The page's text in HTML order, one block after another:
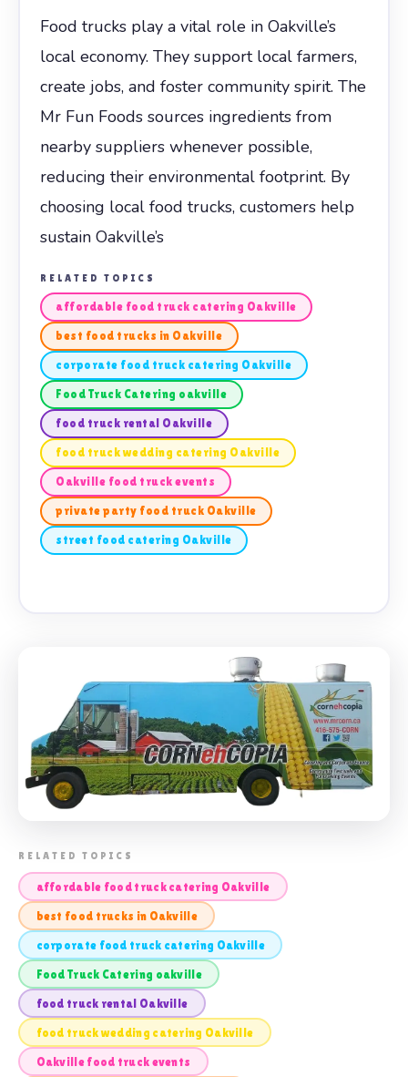
Food trucks play a vital role in Oakville’s
local economy. They support local farmers,
create jobs, and foster community spirit. The
Mr Fun Foods sources ingredients from
nearby suppliers whenever possible,
reducing their environmental footprint. By
choosing local food trucks, customers help
sustain Oakville’s
RELATED TOPICS
affordable food truck catering Oakville
best food trucks in Oakville
corporate food truck catering Oakville
Food Truck Catering oakville
food truck rental Oakville
food truck wedding catering Oakville
Oakville food truck events
private party food truck Oakville
street food catering Oakville
📸 FOOD TRUCK CATERING OAKVILLE
RELATED TOPICS
affordable food truck catering Oakville
best food trucks in Oakville
corporate food truck catering Oakville
Food Truck Catering oakville
food truck rental Oakville
food truck wedding catering Oakville
Oakville food truck events